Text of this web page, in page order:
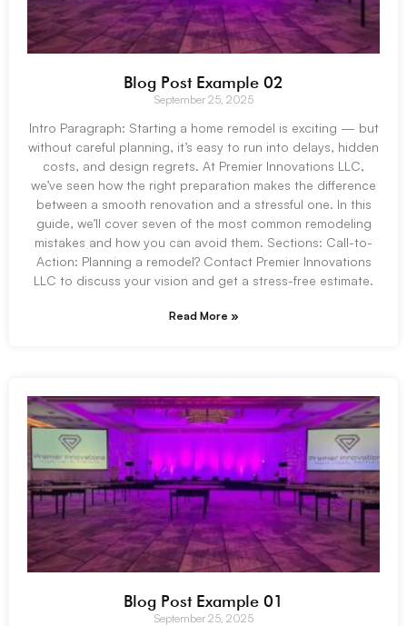
Blog Post Example 02
September 25, 2025
Intro Paragraph: Starting a home remodel is exciting — but
without careful planning, it’s easy to run into delays, hidden
costs, and design regrets. At Premier Innovations LLC,
we’ve seen how the right preparation makes the difference
between a smooth renovation and a stressful one. In this
guide, we’ll cover seven of the most common remodeling
mistakes and how you can avoid them. Sections: Call-to-
Action: Planning a remodel? Contact Premier Innovations
LLC to discuss your vision and get a stress-free estimate.
Read More »
Blog Post Example 01
September 25, 2025